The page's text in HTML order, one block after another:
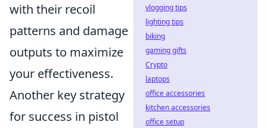
with their recoil
patterns and damage
outputs to maximize
your effectiveness.
Another key strategy
for success in pistol
vlogging tips
lighting tips
biking
gaming gifts
Crypto
laptops
office accessories
kitchen accessories
office setup